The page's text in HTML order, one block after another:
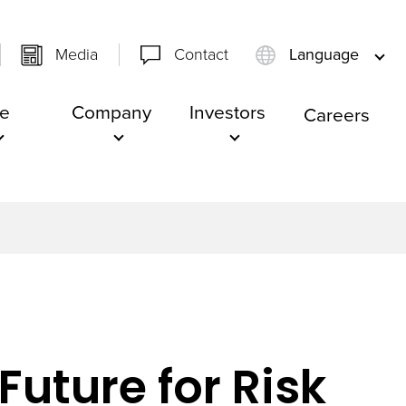
Media Contact Language
Company Investors Careers
for Risk